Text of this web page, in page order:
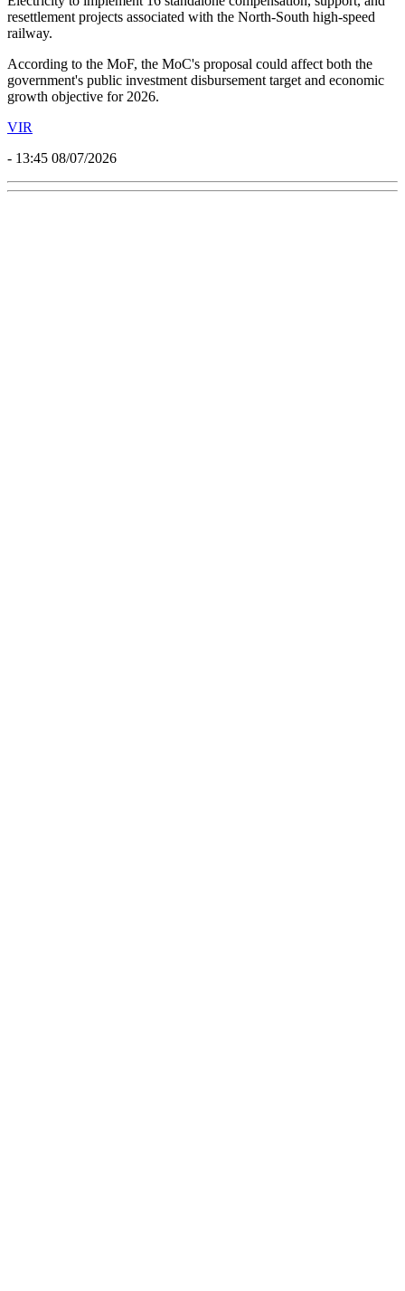
resettlement projects associated with the North-South high-speed
railway.
According to the MoF, the MoC's proposal could affect both the
government's public investment disbursement target and economic
growth objective for 2026.
VIR
- 13:45 08/07/2026